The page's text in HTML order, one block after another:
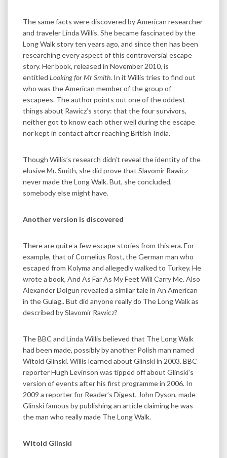
The same facts were discovered by American researcher
and traveler Linda Willis. She became fascinated by the
Long Walk story ten years ago, and since then has been
researching every aspect of this controversial escape
story. Her book, released in November 2010, is
entitled Looking for Mr Smith. In it Willis tries to find out
who was the American member of the group of
escapees. The author points out one of the oddest
things about Rawicz’s story: that the four survivors,
neither got to know each other well during the escape
nor kept in contact after reaching British India.
Though Willis’s research didn’t reveal the identity of the
elusive Mr. Smith, she did prove that Slavomir Rawicz
never made the Long Walk. But, she concluded,
somebody else might have.
Another version is discovered
There are quite a few escape stories from this era. For
example, that of Cornelius Rost, the German man who
escaped from Kolyma and allegedly walked to Turkey. He
wrote a book, And As Far As My Feet Will Carry Me. Also
Alexander Dolgun revealed a similar tale in An American
in the Gulag.. But did anyone really do The Long Walk as
described by Slavomir Rawicz?
The BBC and Linda Willis believed that The Long Walk
had been made, possibly by another Polish man named
Witold Glinski. Willis learned about Glinski in 2003. BBC
reporter Hugh Levinson was tipped off about Glinski’s
version of events after his first programme in 2006. In
2009 a reporter for Reader’s Digest, John Dyson, made
Glinski famous by publishing an article claiming he was
the man who really made The Long Walk.
Witold Glinski